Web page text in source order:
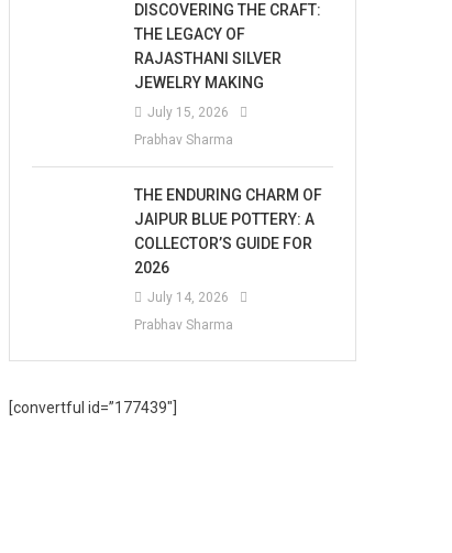
DISCOVERING THE CRAFT:
THE LEGACY OF
RAJASTHANI SILVER
JEWELRY MAKING
July 15, 2026
Prabhav Sharma
THE ENDURING CHARM OF
JAIPUR BLUE POTTERY: A
COLLECTOR’S GUIDE FOR
2026
July 14, 2026
Prabhav Sharma
[convertful id=”177439″]